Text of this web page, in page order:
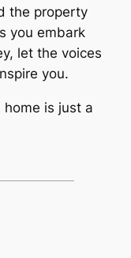
the property
you embark
let the voices
you.
is just a